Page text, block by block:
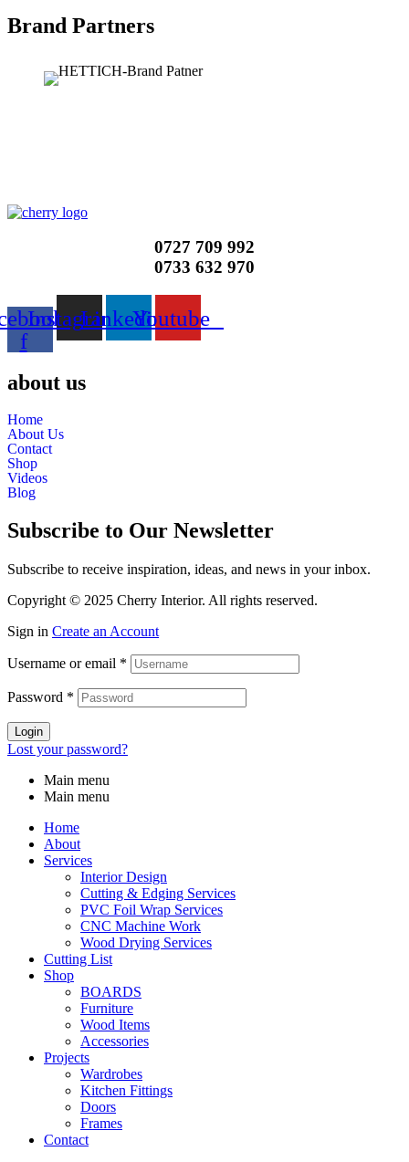
Brand Partners
0727 709 992
0733 632 970
f
InstagramLinkedinYoutube
about us
Home
About Us
Contact
Shop
Videos
Blog
Subscribe to Our Newsletter
Subscribe to receive inspiration, ideas, and news in your inbox.
Copyright © 2025 Cherry Interior. All rights reserved.
Sign in Create an Account
Username or email *
Password *
Login
Lost your password?
Main menu
Main menu
Home
About
Services
Interior Design
Cutting & Edging Services
PVC Foil Wrap Services
CNC Machine Work
Wood Drying Services
Cutting List
Shop
BOARDS
Furniture
Wood Items
Accessories
Projects
Wardrobes
Kitchen Fittings
Doors
Frames
Contact